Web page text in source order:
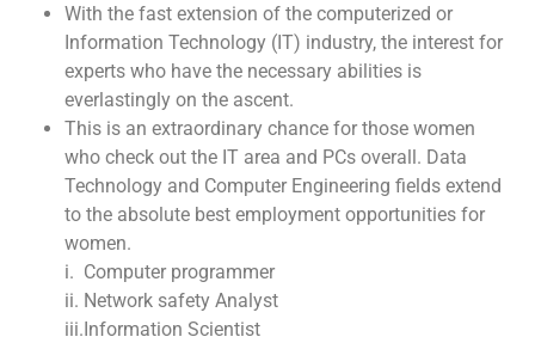
With the fast extension of the computerized or
Information Technology (IT) industry, the interest for
experts who have the necessary abilities is
everlastingly on the ascent.
This is an extraordinary chance for those women
who check out the IT area and PCs overall. Data
Technology and Computer Engineering fields extend
to the absolute best employment opportunities for
women.
i. Computer programmer
ii. Network safety Analyst
iii.Information Scientist